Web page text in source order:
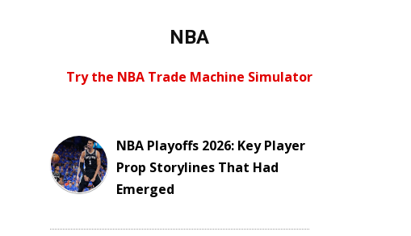
NBA
Try the NBA Trade Machine Simulator
NBA Playoffs 2026: Key Player
Prop Storylines That Had
Emerged